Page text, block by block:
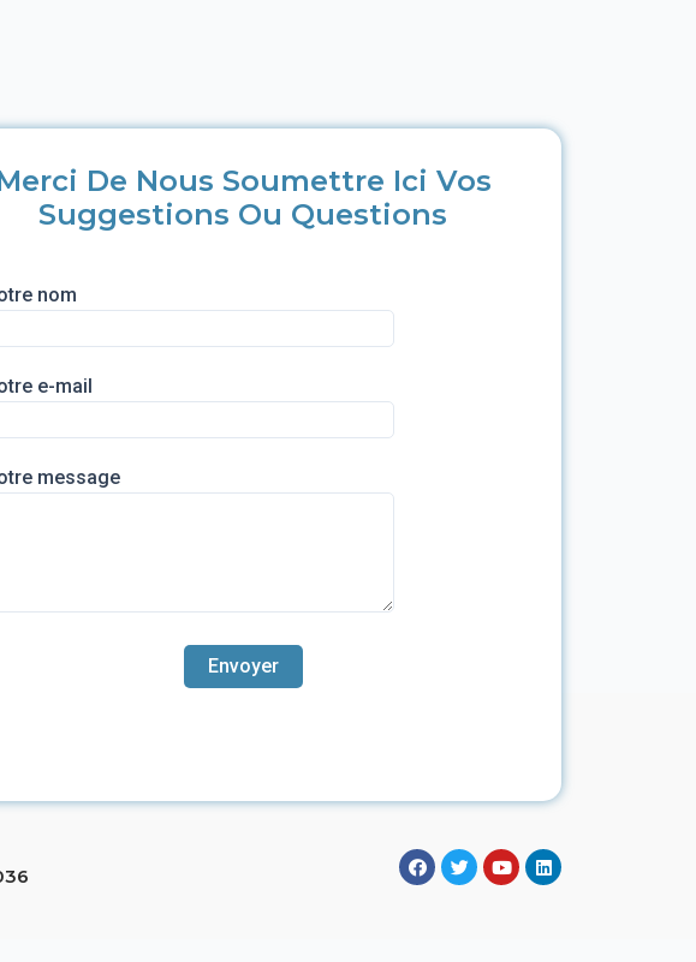
De Nous Soumettre Ici Vos
Suggestions Ou Questions
nom
e-mail
message